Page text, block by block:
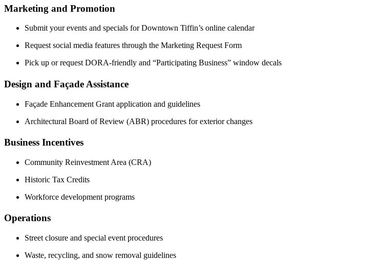
Marketing and Promotion
Submit your events and specials for Downtown Tiffin’s online calendar
Request social media features through the Marketing Request Form
Pick up or request DORA-friendly and “Participating Business” window decals
Design and Façade Assistance
Façade Enhancement Grant application and guidelines
Architectural Board of Review (ABR) procedures for exterior changes
Business Incentives
Community Reinvestment Area (CRA)
Historic Tax Credits
Workforce development programs
Operations
Street closure and special event procedures
Waste, recycling, and snow removal guidelines